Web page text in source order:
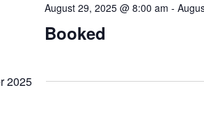
Booked
August 29, 2025 @ 8:00 am -
2025